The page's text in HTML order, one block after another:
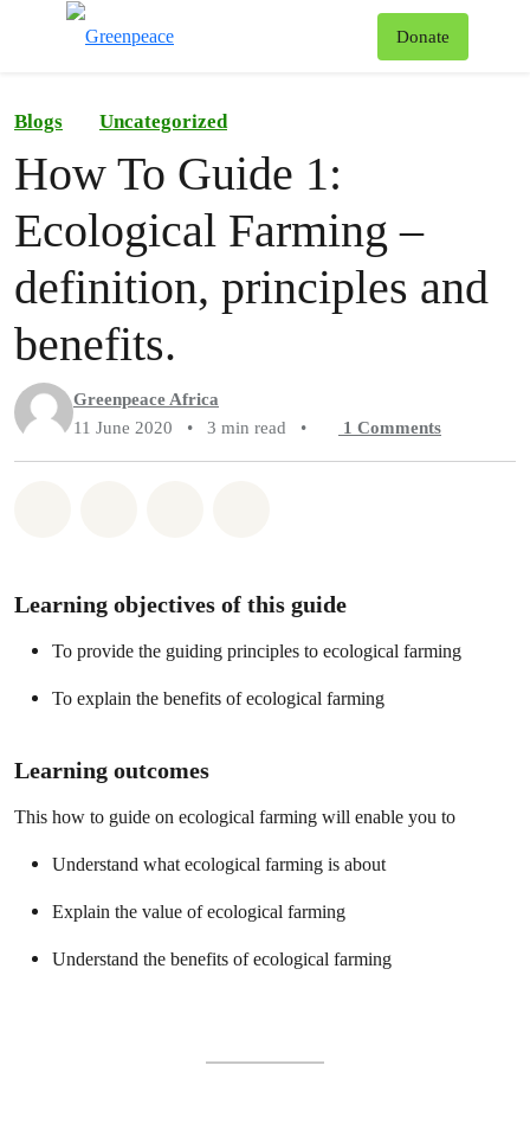
Donate
Blogs Uncategorized
How To Guide 1:
Ecological Farming –
definition, principles and
benefits.
Greenpeace Africa
11 June 2020
• 3 min read • 1 Comments
Learning objectives of this guide
To provide the guiding principles to ecological farming
To explain the benefits of ecological farming
Learning outcomes
This how to guide on ecological farming will enable you to
Understand what ecological farming is about
Explain the value of ecological farming
Understand the benefits of ecological farming